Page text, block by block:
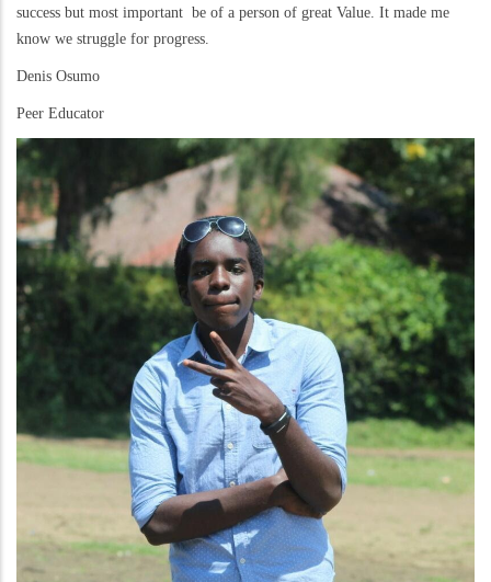
success but most important be of a person of great Value. It made me
know we struggle for progress.
Denis Osumo
Peer Educator